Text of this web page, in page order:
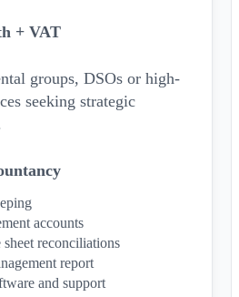
+ VAT
groups, DSOs or high-
seeking strategic
accounts
reconciliations
report
and support